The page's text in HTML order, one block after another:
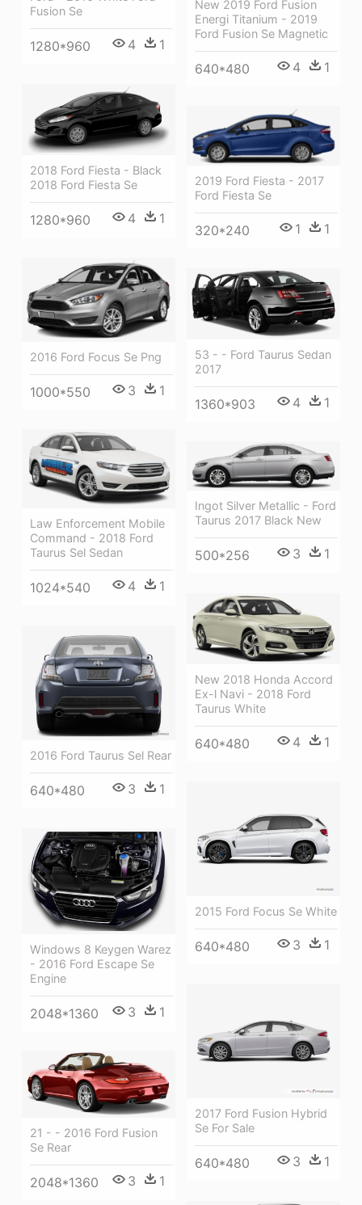
Fusion Se
1280*960 4 1
New 2019 Ford Fusion
Energi Titanium - 2019
Ford Fusion Se Magnetic
640*480 4 1
2018 Ford Fiesta - Black
2018 Ford Fiesta Se
1280*960 4 1
2019 Ford Fiesta - 2017
Ford Fiesta Se
320*240 1 1
2016 Ford Focus Se Png
1000*550 3 1
53 - - Ford Taurus Sedan
2017
1360*903 4 1
Law Enforcement Mobile
Command - 2018 Ford
Taurus Sel Sedan
1024*540 4 1
Ingot Silver Metallic - Ford
Taurus 2017 Black New
500*256 3 1
New 2018 Honda Accord
Ex-l Navi - 2018 Ford
Taurus White
640*480 4 1
2016 Ford Taurus Sel Rear
640*480 3 1
2015 Ford Focus Se White
640*480 3 1
Windows 8 Keygen Warez
- 2016 Ford Escape Se
Engine
2048*1360 3 1
2017 Ford Fusion Hybrid
Se For Sale
640*480 3 1
21 - - 2016 Ford Fusion
Se Rear
2048*1360 3 1